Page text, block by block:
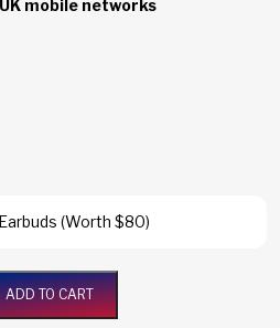
mobile networks
(Worth $80)
ADD TO CART